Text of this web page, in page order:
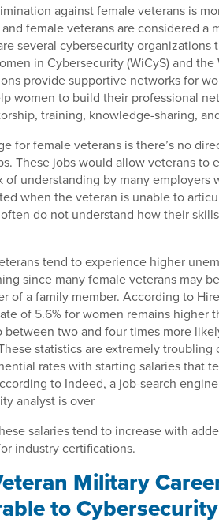
against female veterans is
female veterans are considered
several cybersecurity
in Cybersecurity (WiCyS) and
provide supportive networks for
women to build their professional
training, knowledge-sharing,
for female veterans is there’s no
These jobs would allow veterans to
of understanding by many
when the veteran is unable to
do not understand how their
tend to experience higher
since many female veterans may
of a family member. According to
of 5.6% for women remains higher
between two and four times more
statistics are extremely
rates with starting salaries that
to Indeed, a job-search
analyst is over
salaries tend to increase with
industry certifications.
Military
to Cybersecurity